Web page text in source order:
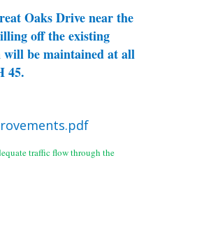
Oaks Drive near the
off the existing
will be maintained at all
45.
traffic flow through the